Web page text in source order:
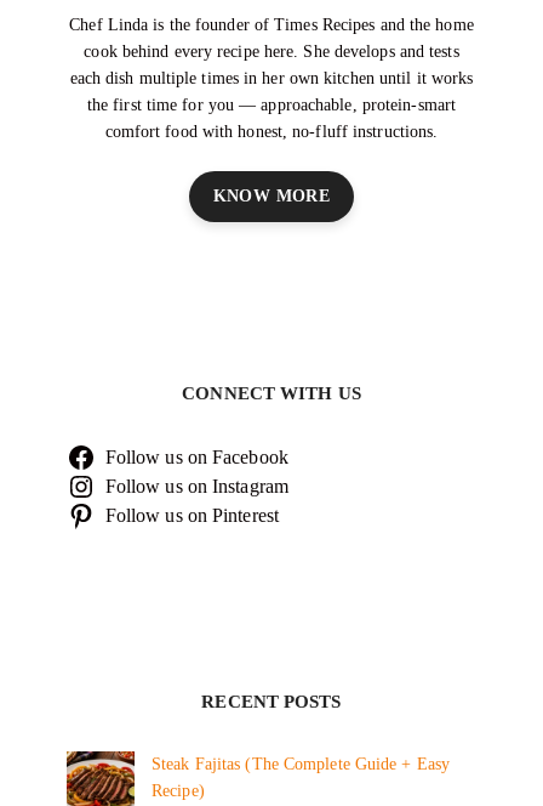
Chef Linda is the founder of Times Recipes and the home
cook behind every recipe here. She develops and tests
each dish multiple times in her own kitchen until it works
the first time for you — approachable, protein-smart
comfort food with honest, no-fluff instructions.
KNOW MORE
CONNECT WITH US
Follow us on Facebook
Follow us on Instagram
Follow us on Pinterest
RECENT POSTS
Steak Fajitas (The Complete Guide + Easy
Recipe)